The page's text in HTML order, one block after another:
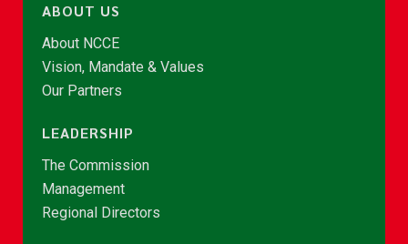
ABOUT US
About NCCE
Vision, Mandate & Values
Our Partners
LEADERSHIP
The Commission
Management
Regional Directors